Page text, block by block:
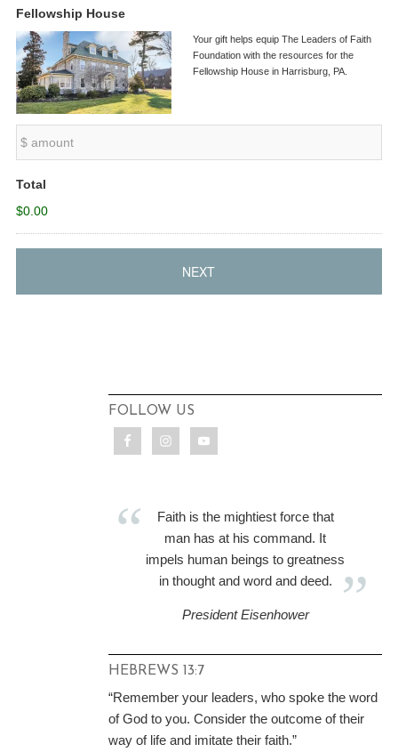
Fellowship House
Your gift helps equip The Leaders of Faith
Foundation with the resources for the
Fellowship House in Harrisburg, PA.
Total
$0.00
FOLLOW US
Faith is the mightiest force that
man has at his command. It
impels human beings to greatness
in thought and word and deed.
President Eisenhower
HEBREWS 13:7
“Remember your leaders, who spoke the word
of God to you. Consider the outcome of their
way of life and imitate their faith.”